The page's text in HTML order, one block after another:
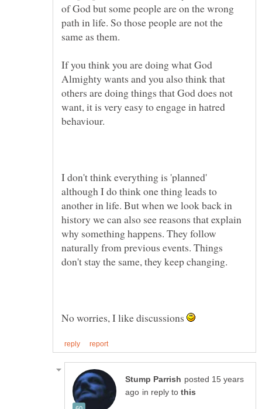
of God but some people are on the wrong
path in life. So those people are not the
If you think you are doing what God
Almighty wants and you also think that
others are doing things that God does not
want, it is very easy to engage in hatred
I don't think everything is 'planned'
although I do think one thing leads to
another in life. But when we look back in
history we can also see reasons that explain
why something happens. They follow
naturally from previous events. Things
No worries, I like discussions
posted 15 years
in reply to